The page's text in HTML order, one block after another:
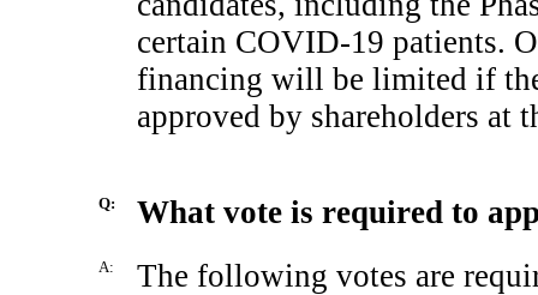
certain COVID-19 patients.
financing will be limited if
approved by shareholders at
Q: What vote is required to
A: The following votes are